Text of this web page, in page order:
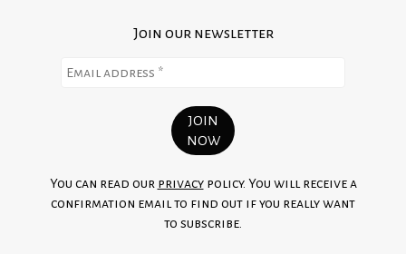
Join our newsletter
You can read our privacypolicy. You will receive a
confirmation email to find out if you really want
to subscribe.